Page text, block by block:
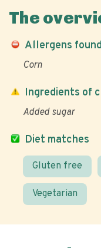
The
Allergens found
Corn
Diet matches
Gluten free
Vegetarian
Ingredients of
Added sugar